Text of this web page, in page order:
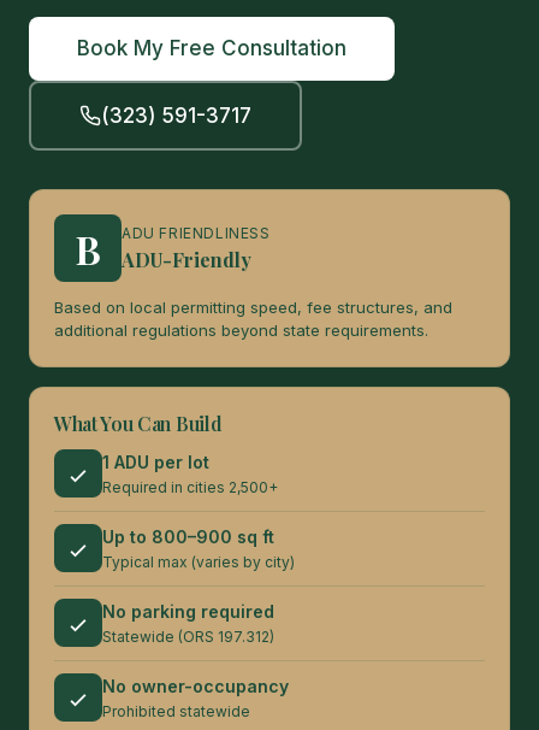
Book My Free Consultation
(323) 591-3717
B ADU FRIENDLINESS
ADU-Friendly
Based on local permitting speed, fee structures, and
additional regulations beyond state requirements.
What You Can Build
1 ADU per lot
Required in cities 2,500+
Up to 800–900 sq ft
Typical max (varies by city)
No parking required
Statewide (ORS 197.312)
No owner-occupancy
Prohibited statewide